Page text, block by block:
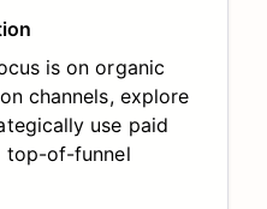
is on organic
channels, explore
use paid
top-of-funnel